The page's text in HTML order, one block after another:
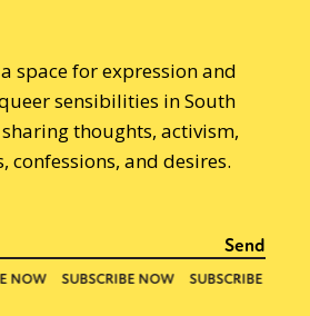
space for expression and
sensibilities in South
thoughts, activism,
confessions, and desires.